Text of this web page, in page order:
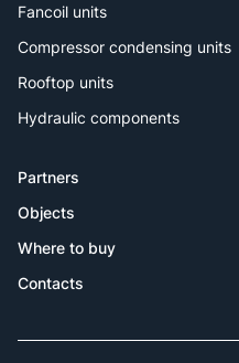
Fancoil units
Compressor condensing units
Rooftop units
Hydraulic components
Partners
Objects
Where to buy
Contacts